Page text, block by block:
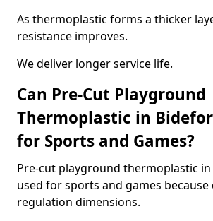
As thermoplastic forms a thicker
resistance improves.
We deliver longer service life.
Can Pre-Cut Playground
Thermoplastic in
for Sports and Games?
Pre-cut playground thermoplastic
used for sports and games because
regulation dimensions.